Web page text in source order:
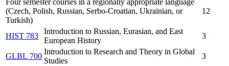
Four semester courses in a regionally appropriate language
(Czech, Polish, Russian, Serbo-Croatian, Ukrainian, or
Turkish)
12
HIST 783
Introduction to Russian, Eurasian, and East
European History
3
GLBL 700
Introduction to Research and Theory in Global
Studies
3